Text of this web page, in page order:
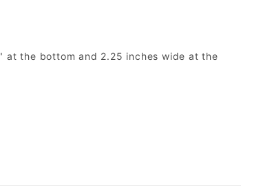
at the bottom and 2.25 inches wide at the